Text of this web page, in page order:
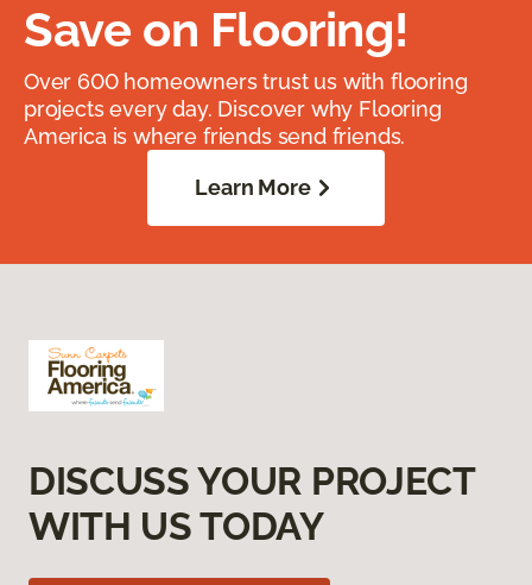
Save on Flooring!
Over 600 homeowners trust us with flooring
projects every day. Discover why Flooring
America is where friends send friends.
Learn More
DISCUSS YOUR PROJECT
WITH US TODAY